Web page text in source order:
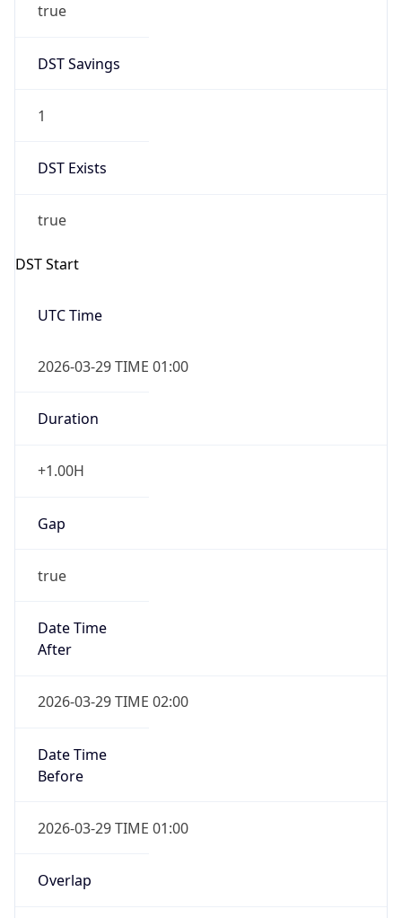
true
DST Savings
1
DST Exists
true
DST Start
UTC Time
2026-03-29 TIME 01:00
Duration
+1.00H
Gap
true
Date Time
After
2026-03-29 TIME 02:00
Date Time
Before
2026-03-29 TIME 01:00
Overlap